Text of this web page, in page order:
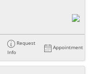
Request
Info
Appointment